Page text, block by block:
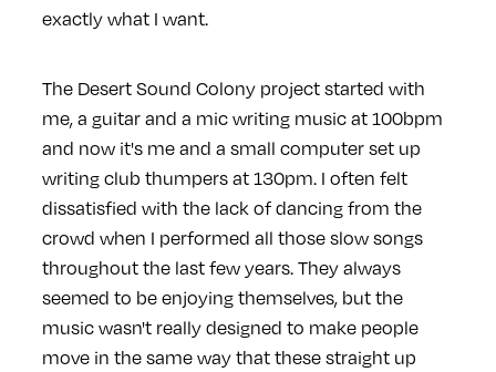
exactly what I want.
The Desert Sound Colony project started with
me, a guitar and a mic writing music at 100bpm
and now it's me and a small computer set up
writing club thumpers at 130pm. I often felt
dissatisfied with the lack of dancing from the
crowd when I performed all those slow songs
throughout the last few years. They always
seemed to be enjoying themselves, but the
music wasn't really designed to make people
move in the same way that these straight up